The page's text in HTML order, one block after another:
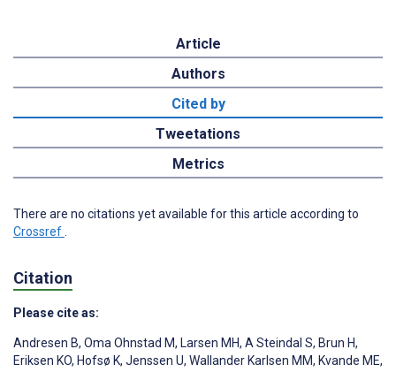
Article
Authors
Cited by
Tweetations
Metrics
There are no citations yet available for this article according to
Crossref
Citation
Please cite as:
Andresen B, Oma Ohnstad M, Larsen MH, A Steindal S, Brun H,
Eriksen KO, Hofsø K, Jenssen U, Wallander Karlsen MM, Kvande ME,